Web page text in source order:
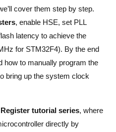
cover them step by step.
, enable HSE, set PLL
latency to achieve the
for STM32F4). By the end
how to manually program the
bring up the system clock
Register tutorial series, where
directly by